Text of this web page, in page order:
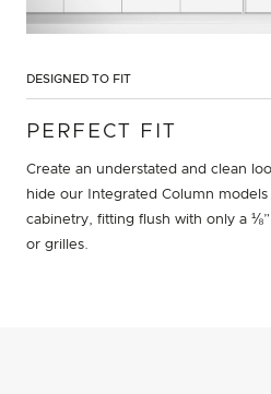
DESIGNED TO FIT
PERFECT FIT
Create an understated and clean
hide our Integrated Column
cabinetry, fitting flush with only a
or grilles.